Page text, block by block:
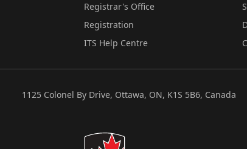
Registrar's Office
Registration
ITS Help Centre
1125 Colonel By Drive, Ottawa, ON, K1S 5B6, Canada